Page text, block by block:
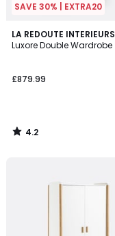
SAVE 30% | EXTRA20
LA REDOUTE INTERIEURS
Luxore Double Wardrobe
£879.99
4.2
/ 5
4.2
/